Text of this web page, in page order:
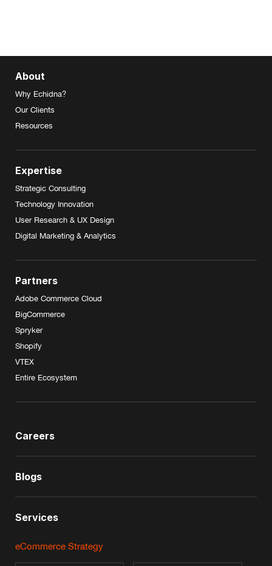
About
Why Echidna?
Our Clients
Resources
Expertise
Strategic Consulting
Technology Innovation
User Research & UX Design
Digital Marketing & Analytics
Partners
Adobe Commerce Cloud
BigCommerce
Spryker
Shopify
VTEX
Entire Ecosystem
Careers
Blogs
Services
eCommerce Strategy